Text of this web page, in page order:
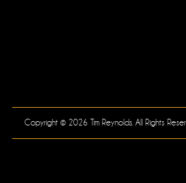
Copyright © 2026 Tim Reynolds. All Rights